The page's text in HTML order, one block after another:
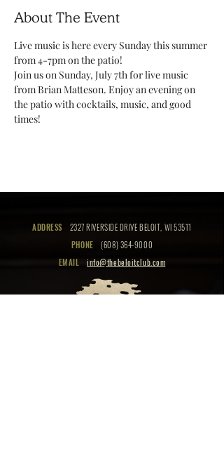
About The Event
Live music is here every Sunday this summer
from 4-7pm on the patio!
Join us on Sunday, July 7th for live music
from Brian Matteson. Enjoy an evening on
the patio with cocktails, music, and good
times!
ADDRESS
2327 RIVERSIDE DRIVE BELOIT, WI 53511
PHONE
(608) 364-9000
EMAIL
info@thebeloitclub.com